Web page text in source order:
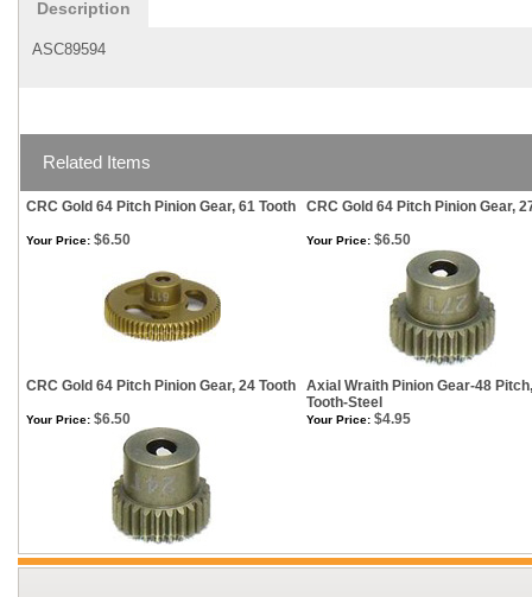
Description
ASC89594
Related Items
CRC Gold 64 Pitch Pinion Gear, 61 Tooth CRC Gold 64 Pitch Pinion Gear,
Your Price: $6.50 Your Price: $6.50
CRC Gold 64 Pitch Pinion Gear, 24 Tooth
Axial Wraith Pinion Gear-48
Tooth-Steel
Your Price: $6.50 Your Price: $4.95